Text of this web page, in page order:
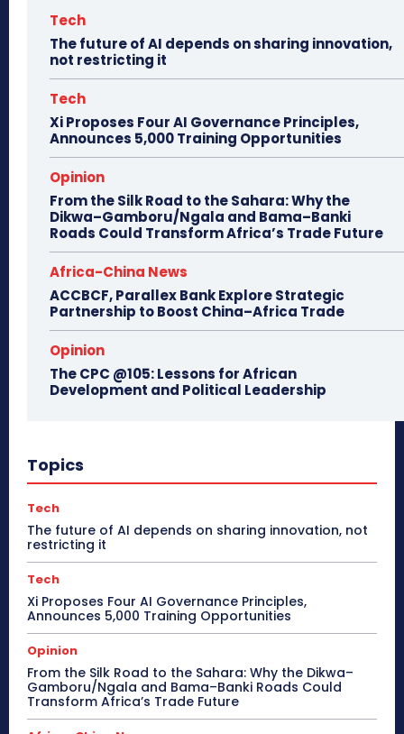
Tech
The future of AI depends on sharing innovation,
not restricting it
Tech
Xi Proposes Four AI Governance Principles,
Announces 5,000 Training Opportunities
Opinion
From the Silk Road to the Sahara: Why the
Dikwa–Gamboru/Ngala and Bama–Banki
Roads Could Transform Africa’s Trade Future
Africa-China News
ACCBCF, Parallex Bank Explore Strategic
Partnership to Boost China–Africa Trade
Opinion
The CPC @105: Lessons for African
Development and Political Leadership
Topics
Tech
The future of AI depends on sharing innovation, not
restricting it
Tech
Xi Proposes Four AI Governance Principles,
Announces 5,000 Training Opportunities
Opinion
From the Silk Road to the Sahara: Why the Dikwa–
Gamboru/Ngala and Bama–Banki Roads Could
Transform Africa’s Trade Future